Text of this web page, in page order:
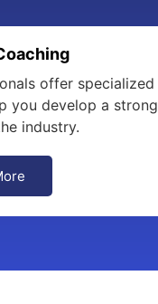
offer specialized
you develop a strong
industry.